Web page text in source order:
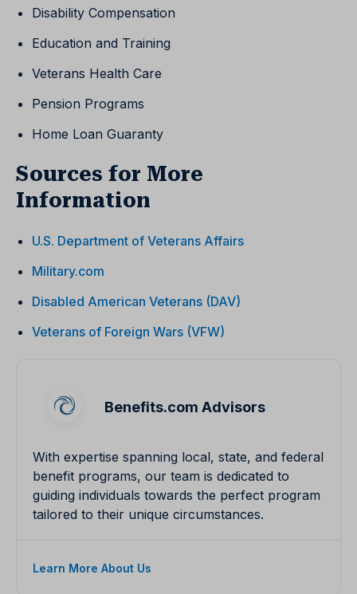
Disability Compensation
Education and Training
Veterans Health Care
Pension Programs
Home Loan Guaranty
Sources for More
Information
U.S. Department of Veterans Affairs
Military.com
Disabled American Veterans (DAV)
Veterans of Foreign Wars (VFW)
Benefits.com Advisors
With expertise spanning local, state, and federal
benefit programs, our team is dedicated to
guiding individuals towards the perfect program
tailored to their unique circumstances.
Learn More About Us